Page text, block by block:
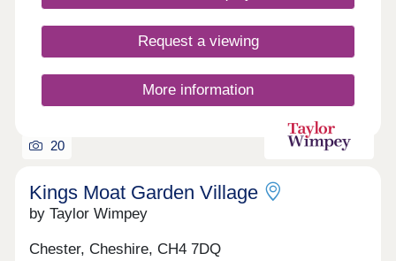
Request a viewing
More information
20
Kings Moat Garden Village
by Taylor Wimpey
Chester, Cheshire, CH4 7DQ